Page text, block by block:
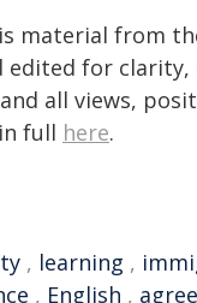
material from
edited for
all views,
full here.
, learning ,
, English ,